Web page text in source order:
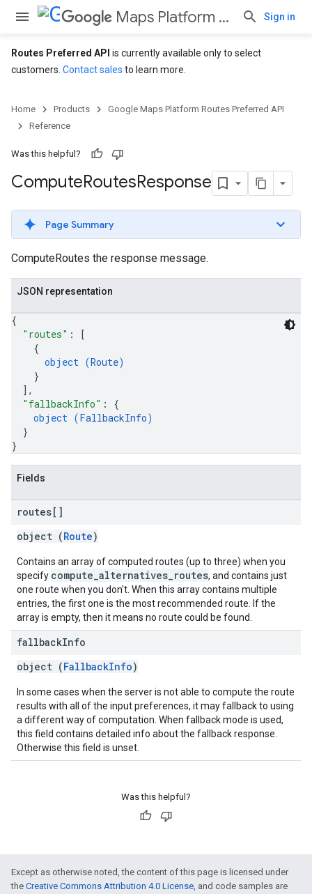
Maps Platform Routes Preferred API Sign in
Routes Preferred API is currently available only to select
customers. Contact sales to learn more.
Home Products
Google Maps Platform Routes Preferred API
Reference
Was this helpful?
ComputeRoutesResponse
Page Summary
ComputeRoutes the response message.
JSON representation
{
"routes" :
[
{
object (Route)
}
] ,
"fallbackInfo" : {
object (FallbackInfo)
}
}
Fields
routes[]
object (Route)
Contains an array of computed routes (up to three) when you
specify compute_alternatives_routes, and contains just
one route when you don't. When this array contains multiple
entries, the first one is the most recommended route. If the
array is empty, then it means no route could be found.
fallbackInfo
object (FallbackInfo)
In some cases when the server is not able to compute the route
results with all of the input preferences, it may fallback to using
a different way of computation. When fallback mode is used,
this field contains detailed info about the fallback response.
Otherwise this field is unset.
Was this helpful?
Except as otherwise noted, the content of this page is licensed under
the Creative Commons Attribution 4.0 License, and code samples are